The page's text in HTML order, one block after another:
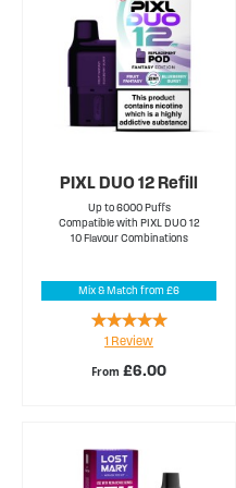
PIXL DUO 12 Refill
Up to 6000 Puffs
Compatible with PIXL DUO 12
10 Flavour Combinations
Mix & Match from £6
From £6.00
Rating:
100%
1 Review